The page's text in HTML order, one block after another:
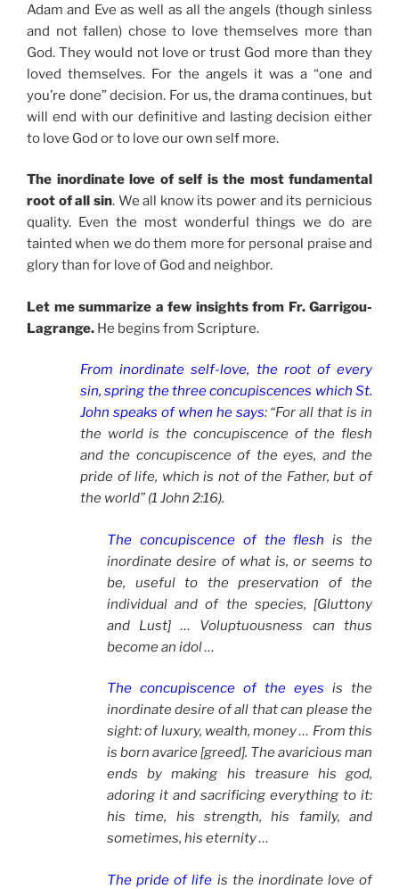
Adam and Eve as well as all the angels (though sinless
and not fallen) chose to love themselves more than
God. They would not love or trust God more than they
loved themselves. For the angels it was a “one and
you’re done” decision. For us, the drama continues, but
will end with our definitive and lasting decision either
to love God or to love our own self more.
The inordinate love of self is the most fundamental
root of all sin. We all know its power and its pernicious
quality. Even the most wonderful things we do are
tainted when we do them more for personal praise and
glory than for love of God and neighbor.
Let me summarize a few insights from Fr. Garrigou-
Lagrange. He begins from Scripture.
From inordinate self-love, the root of every
sin, spring the three concupiscences which St.
John speaks of when he says: “For all that is in
the world is the concupiscence of the flesh
and the concupiscence of the eyes, and the
pride of life, which is not of the Father, but of
the world” (1 John 2:16).
The concupiscence of the flesh is the
inordinate desire of what is, or seems to
be, useful to the preservation of the
individual and of the species, [Gluttony
and Lust] … Voluptuousness can thus
become an idol …
The concupiscence of the eyes is the
inordinate desire of all that can please the
sight: of luxury, wealth, money … From this
is born avarice [greed]. The avaricious man
ends by making his treasure his god,
adoring it and sacrificing everything to it:
his time, his strength, his family, and
sometimes, his eternity …
The pride of life is the inordinate love of